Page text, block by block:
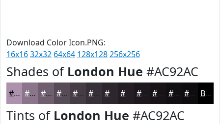
Download Color Icon.PNG:
16x1632x32 64x64 128x128256x256
Shades of London Hue #AC92AC
#AC92AC #8A758A #6E5E6E #584B58 #463C46 #383038 #2D262D #1D181D #120F12 #0E0C0E Black
Tints of London Hue #AC92AC